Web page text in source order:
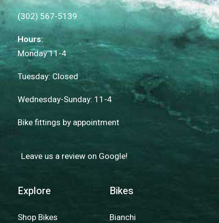
(302) 567-5139
Hours:
Monday 11-4
Tuesday: Closed
Wednesday-Sunday: 11-4
Bike fittings by appointment
Leave us a review on Google!
Explore
Shop Bikes
Bikes
Bianchi